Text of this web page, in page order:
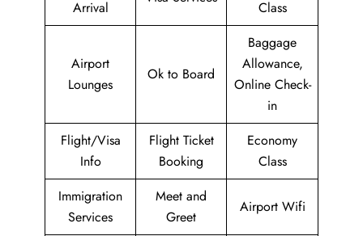
Arrival Class
Airport
Lounges
Ok to Board
Baggage
Allowance,
Online Check-
in
Flight/Visa
Info
Flight Ticket
Booking
Economy
Class
Immigration
Services
Meet and
Greet
Airport Wifi